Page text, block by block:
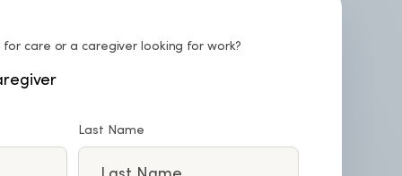
care or a caregiver looking for work?
Last Name